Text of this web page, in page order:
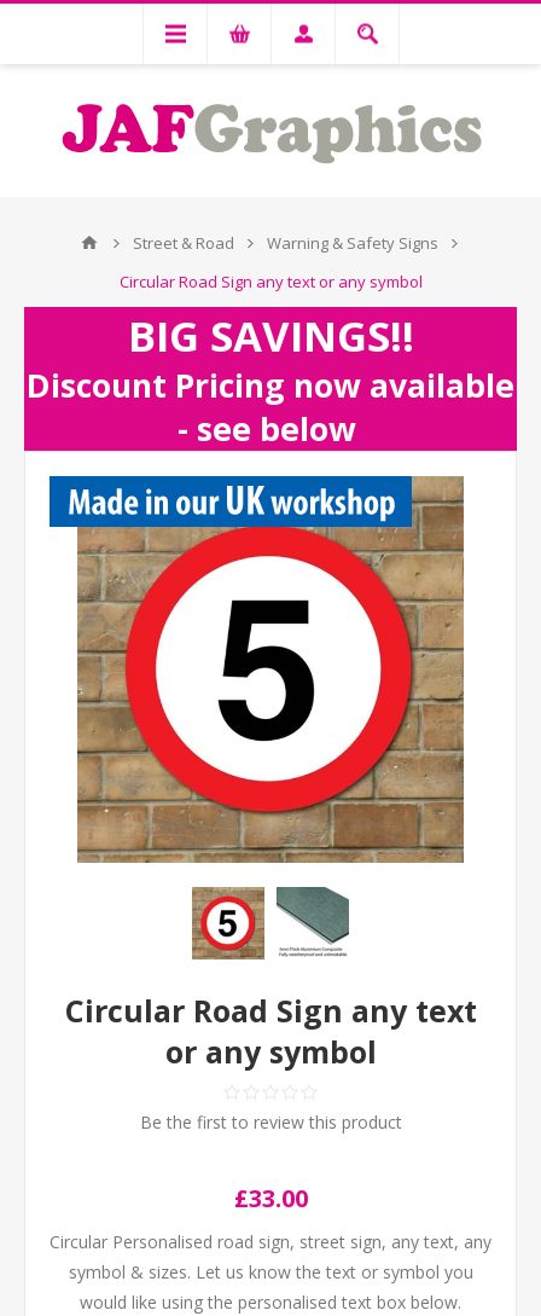
Street & Road
Warning & Safety Signs
Circular Road Sign any text or any symbol
BIG SAVINGS!!
Discount Pricing now available
- see below
Circular Road Sign any text
or any symbol
Be the first to review this product
£33.00
Circular Personalised road sign, street sign, any text, any
symbol & sizes. Let us know the text or symbol you
would like using the personalised text box below.